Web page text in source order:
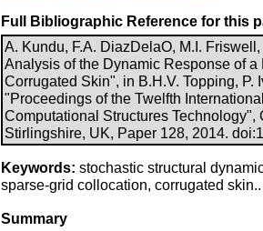
Full Bibliographic Reference for this
A. Kundu, F.A. DiazDelaO, M.I.
Analysis of the Dynamic Response of
Corrugated Skin", in B.H.V. Topping, P.
"Proceedings of the Twelfth
Computational Structures Technology",
Stirlingshire, UK, Paper 128, 2014.
Keywords: stochastic structural
sparse-grid collocation, corrugated skin..
Summary